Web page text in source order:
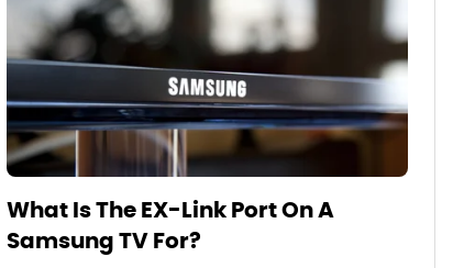
What Is The EX-Link Port On A
Samsung TV For?